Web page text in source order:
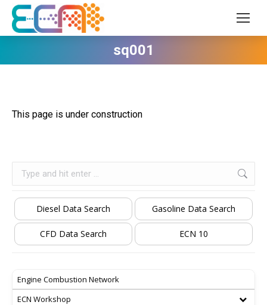
sq001
This page is under construction
Diesel Data Search Gasoline Data Search
CFD Data Search ECN 10
Engine Combustion Network
ECN Workshop